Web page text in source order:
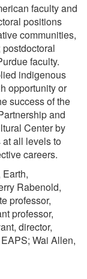
faculty and
positions
communities,
faculty.
indigenous
opportunity or
success of the
and
Center by
all levels to
careers.
Rabenold,
professor,
professor,
director,
Wai Allen,